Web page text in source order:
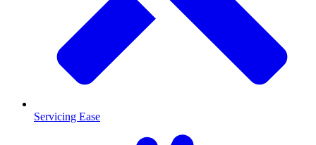
Servicing Ease